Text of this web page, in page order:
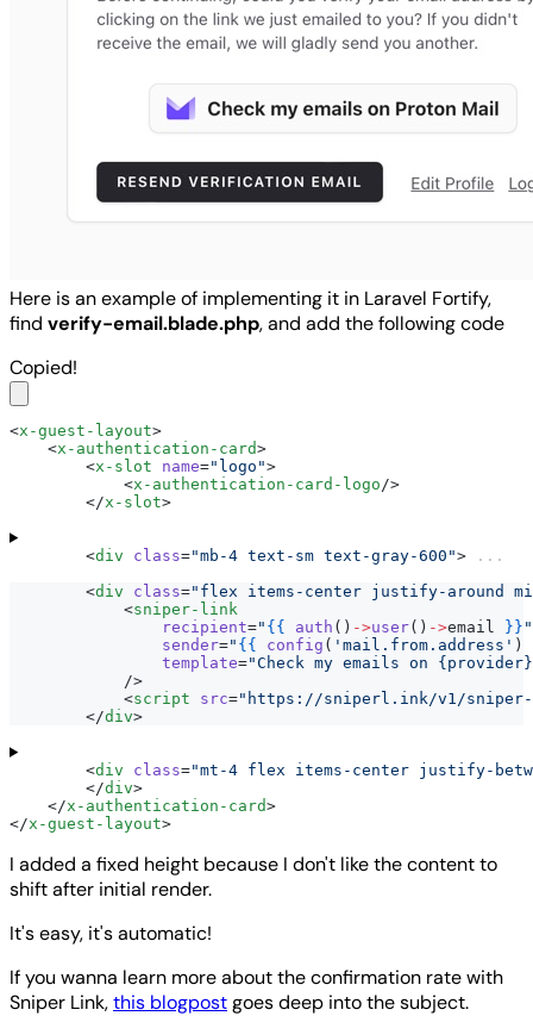
Here is an example of implementing it in Laravel Fortify,
find verify-email.blade.php, and add the following code
Copied!
<x-guest-layout>
    <
x-authentication-card>
        <
x-slot name="logo">
            <
x-authentication-card-logo />
        </
x-slot>
        <
div class="mb-4 text-sm text-gray-600">
...
        <
div class="flex items-center justify-around
            <
sniper-link
recipient=" {{ auth () ->user() ->email }} "
sender=" {{ config ( 'mail.from.address' )
template="Check my emails on
            />
            <
script src="https://sniperl.ink/v1/
        </
div>
        <
div class="mt-4 flex items-center justify-
        </
div>
    </
x-authentication-card>
</x-guest-layout>
I added a fixed height because I don't like the content to
shift after initial render.
It's easy, it's automatic!
If you wanna learn more about the confirmation rate with
Sniper Link,this blogpostgoes deep into the subject.